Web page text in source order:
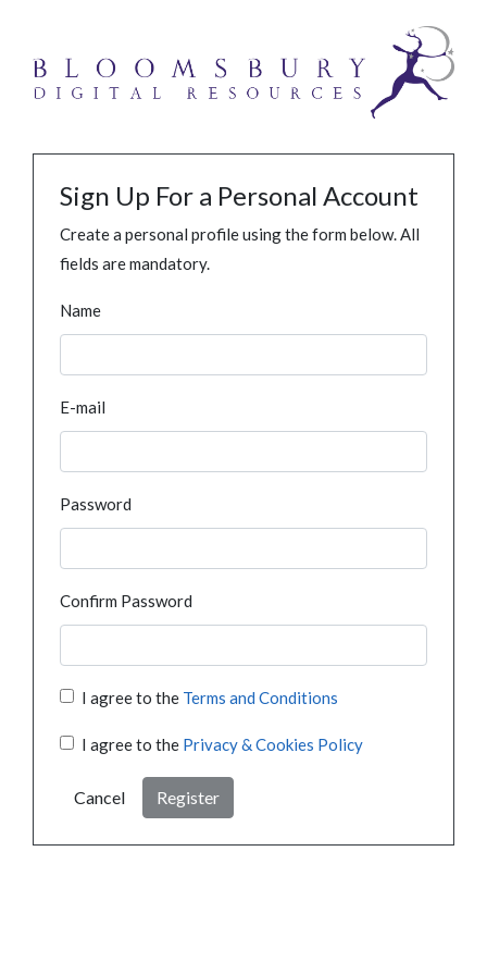
Sign Up For a Personal Account
Create a personal profile using the form below. All
fields are mandatory.
Name
E-mail
Password
Confirm Password
I agree to the Terms and Conditions
I agree to the Privacy & Cookies Policy
Cancel